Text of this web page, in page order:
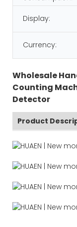
Display:
Currency:
Wholesale
Counting
Detector
Product